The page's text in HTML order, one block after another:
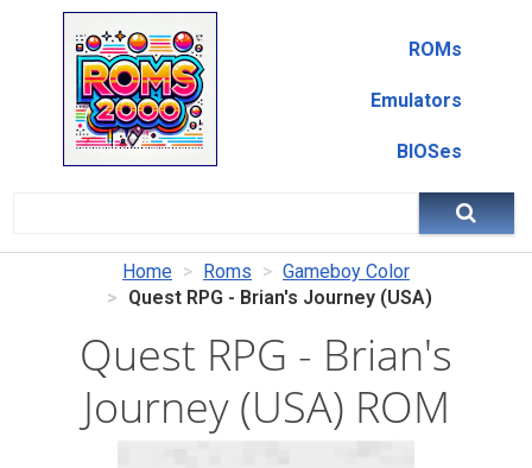
ROMs
Emulators
BIOSes
Home Roms
Gameboy Color
Quest RPG - Brian's Journey (USA)
Quest RPG - Brian's
Journey (USA) ROM